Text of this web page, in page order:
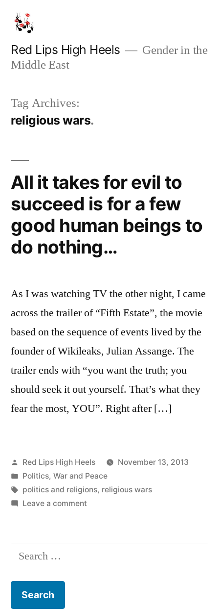
content
Red Lips High Heels
Gender in the
Middle East
Tag Archives:
religious wars
All it takes for evil to
succeed is for a few
good human beings to
do nothing…
As I was watching TV the other night, I came
across the trailer of “Fifth Estate”, the movie
based on the sequence of events lived by the
founder of Wikileaks, Julian Assange. The
trailer ends with “you want the truth; you
should seek it out yourself. That’s what they
fear the most, YOU”. Right after […]
Posted
by
Red Lips High Heels
November 13, 2013
Posted
in
Politics, War and Peace
Tags:
politics and religions, religious wars
Leave a commenton
takes
evil
Search
for: